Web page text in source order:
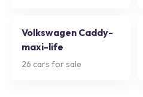
Volkswagen Caddy-
maxi-life
26 cars for sale